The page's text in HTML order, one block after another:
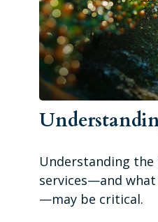
Understanding
services—and
—may be critical.